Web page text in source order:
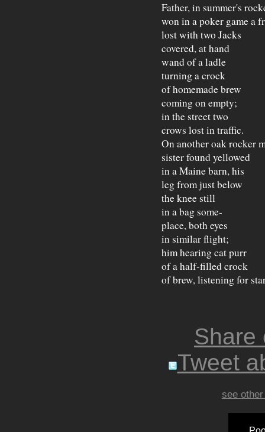
Father, in summer's
won in a poker game a
lost with two Jacks
covered, at hand
wand of a ladle
turning a crock
of homemade brew
coming on empty;
in the street two
crows lost in traffic.
On another oak rocker
sister found yellowed
in a Maine barn, his
leg from just below
the knee still
in a bag some-
place, both eyes
in similar flight;
him hearing cat purr
of a half-filled crock
of brew, listening for
Share
Tweet
see